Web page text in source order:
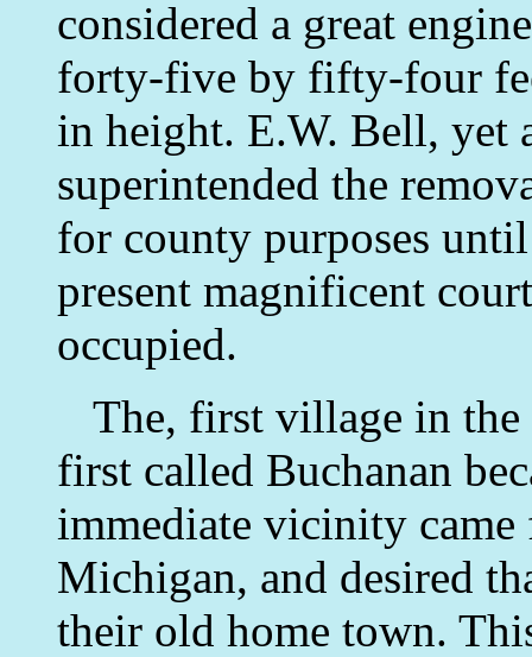
considered a great
forty-five by fifty-four
in height. E.W. Bell, yet
superintended the
for county purposes
present magnificent
occupied.
The, first village in the
first called Buchanan
immediate vicinity
Michigan, and desired
their old home town.